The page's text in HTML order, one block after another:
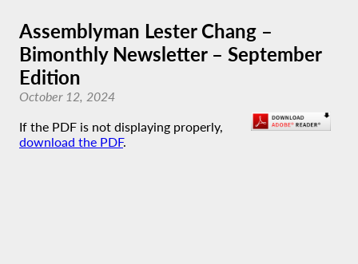
Assemblyman Lester Chang –
Bimonthly Newsletter – September
Edition
October 12, 2024
If the PDF is not displaying properly,
download the PDF.